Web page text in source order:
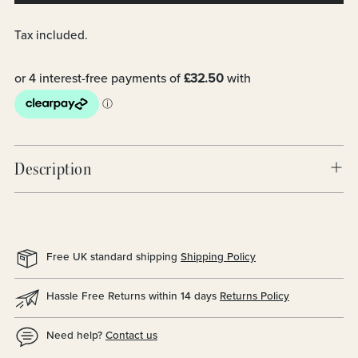
Tax included.
Description
Free UK standard shipping Shipping Policy
Hassle Free Returns within 14 days Returns Policy
Need help? Contact us